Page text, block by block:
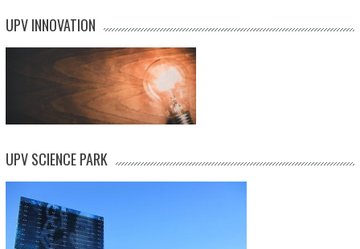
UPV INNOVATION
UPV SCIENCE PARK